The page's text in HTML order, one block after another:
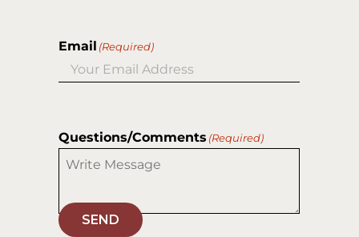
Email (Required)
Questions/Comments (Required)
SEND